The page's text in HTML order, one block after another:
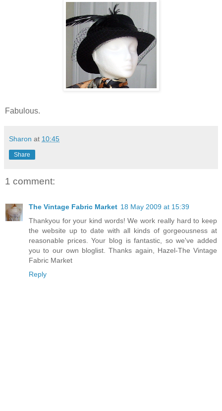
Fabulous.
Sharon at 10:45
Share
1 comment:
The Vintage Fabric Market 18 May 2009 at 15:39
Thankyou for your kind words! We work really hard to keep
the website up to date with all kinds of gorgeousness at
reasonable prices. Your blog is fantastic, so we've added
you to our own bloglist. Thanks again, Hazel-The Vintage
Fabric Market
Reply